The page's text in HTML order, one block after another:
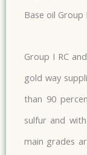
Base oil Group I
Group I RC
gold way
than 90
sulfur and
main grades